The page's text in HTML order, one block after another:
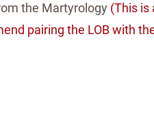
the Martyrology (This is
pairing the LOB with